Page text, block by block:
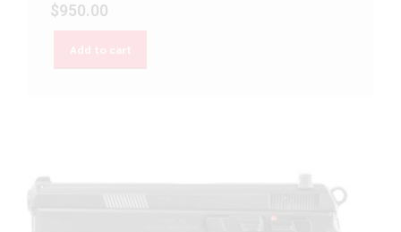
$950.00
Add to cart